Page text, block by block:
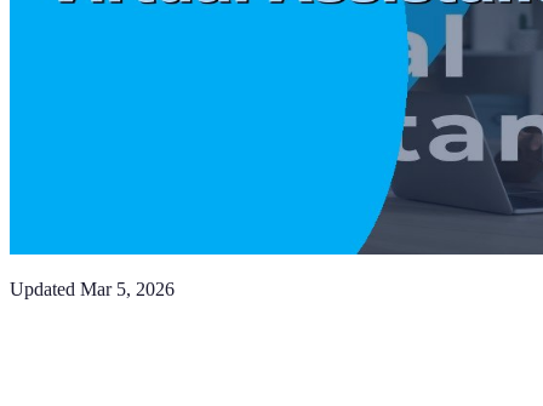
Updated Mar 5, 2026